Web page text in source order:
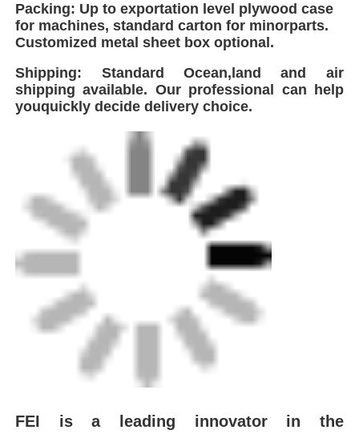
Packing: Up to exportation level plywood case
for machines, standard carton for minorparts.
Customized metal sheet box optional.
Shipping: Standard Ocean,land and air
shipping available. Our professional can help
youquickly decide delivery choice.
FEI is a leading innovator in the